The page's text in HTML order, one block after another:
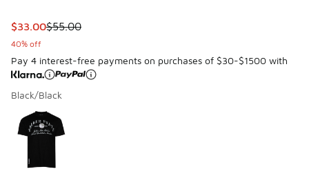
This item is on sale. Price dropped from $55.00 to $33.00
$33.00$55.00
40% off
Pay 4 interest-free payments on purchases of $30-$1500 with
Black/Black
Page 1 of 1 displaying 1 to 1 of 1 colors
Please select a style